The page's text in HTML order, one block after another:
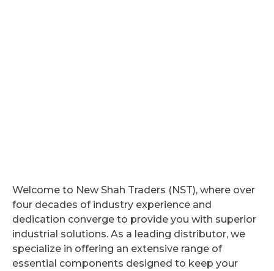
Welcome to New Shah Traders (NST), where over
four decades of industry experience and
dedication converge to provide you with superior
industrial solutions. As a leading distributor, we
specialize in offering an extensive range of
essential components designed to keep your